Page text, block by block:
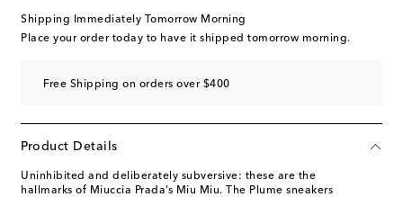
Shipping Immediately Tomorrow Morning
Place your order today to have it shipped tomorrow morning.
Free Shipping on orders over $400
Product Details
Uninhibited and deliberately subversive: these are the
hallmarks of Miuccia Prada’s Miu Miu. The Plume sneakers